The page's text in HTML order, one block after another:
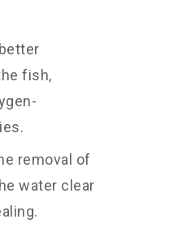
fish,
removal of
water clear